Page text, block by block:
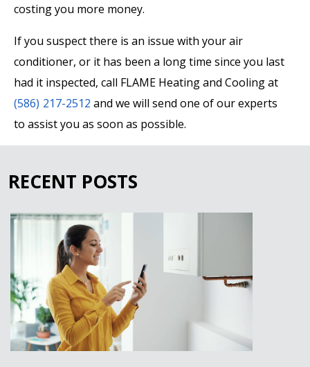
costing you more money.
If you suspect there is an issue with your air
conditioner, or it has been a long time since you last
had it inspected, call FLAME Heating and Cooling at
(586) 217-2512 and we will send one of our experts
to assist you as soon as possible.
RECENT POSTS